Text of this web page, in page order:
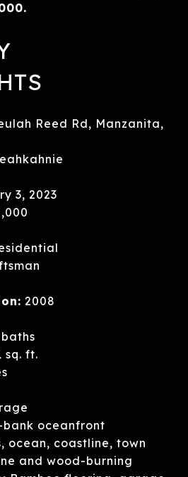
Reed Rd, Manzanita,
3, 2023
2008
sq. ft.
bank oceanfront
ocean, coastline, town
and wood-burning